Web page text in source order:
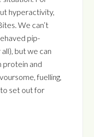
hyperactivity,
We can’t
pip-
but we can
protein and
fuelling,
set out for